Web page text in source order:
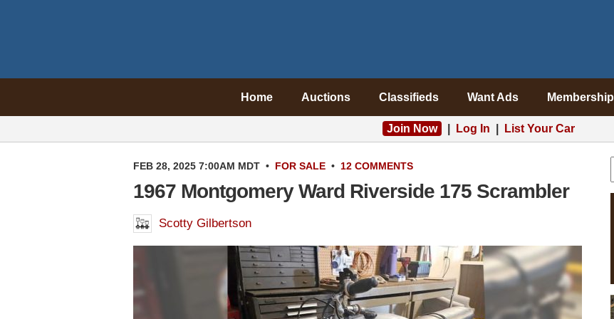
Home Auctions Classifieds Want Ads Membership
Join Now Log In List Your Car
FEB 28, 2025 7:00AM MDT • FOR SALE • 12 COMMENTS
1967 Montgomery Ward Riverside 175 Scrambler
Scotty Gilbertson